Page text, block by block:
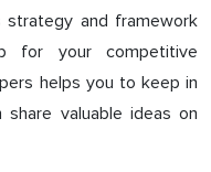
and framework
for your competitive
helps you to keep in
valuable ideas on